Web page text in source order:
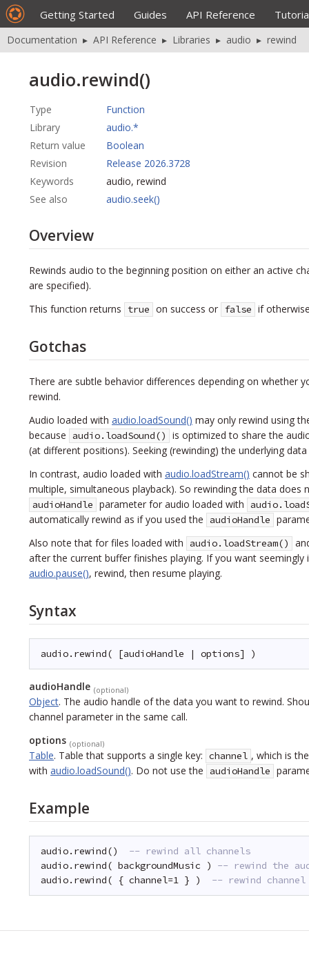
Getting Started Guides API Reference
Documentation ▸ API Reference ▸ Libraries ▸ audio ▸ rewind
audio.rewind()
Type
Function
Library
audio.*
Return value
Boolean
Revision
Release 2026.3728
Keywords
audio, rewind
See also
audio.seek()
Overview
Rewinds audio to the beginning position on either an active
are specified).
This function returns true on success or false if
Gotchas
There are subtle behavior differences depending on whether
rewind.
Audio loaded with audio.loadSound() may only rewind using
because audio.loadSound()
is optimized to share the
(at different positions). Seeking (rewinding) the underlying
In contrast, audio loaded with audio.loadStream() cannot be
multiple, simultaneous playback). So rewinding the data
audioHandle parameter for audio loaded with
automatically rewind as if you used the audioHandle
Also note that for files loaded with audio.loadStream()
after the current buffer finishes playing. If you want
audio.pause(), rewind, then resume playing.
Syntax
audio.rewind( [audioHandle | options] )
audioHandle (optional)
Object. The audio handle of the data you want to rewind.
channel parameter in the same call.
options (optional)
Table. Table that supports a single key: channel , which is
with audio.loadSound(). Do not use the audioHandle
Example
audio.rewind() -- rewind all channels
audio.rewind( backgroundMusic ) -- rewind the
audio.rewind( { channel=1 } ) -- rewind channel